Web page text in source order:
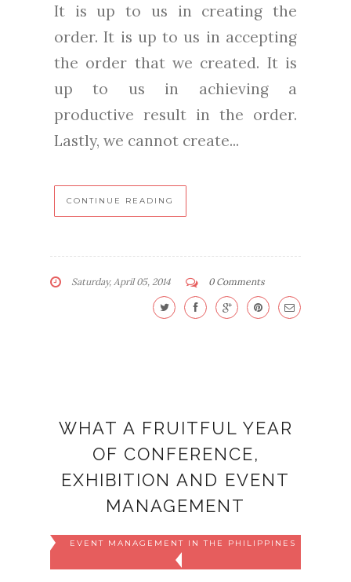
It is up to us in creating the
order. It is up to us in accepting
the order that we created. It is
up to us in achieving a
productive result in the order.
Lastly, we cannot create...
CONTINUE READING
Saturday, April 05, 2014 0 Comments
WHAT A FRUITFUL YEAR
OF CONFERENCE,
EXHIBITION AND EVENT
MANAGEMENT
EVENT MANAGEMENT IN THE PHILIPPINES